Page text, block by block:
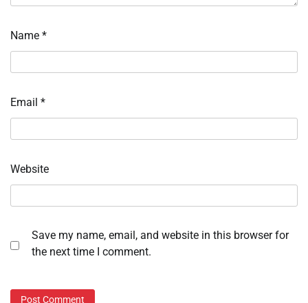
Name *
Email *
Website
Save my name, email, and website in this browser for
the next time I comment.